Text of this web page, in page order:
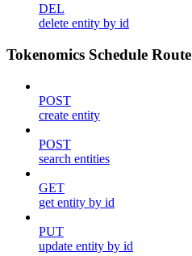
DEL
delete entity by id
Tokenomics Schedule Route
POST
create entity
POST
search entities
GET
get entity by id
PUT
update entity by id